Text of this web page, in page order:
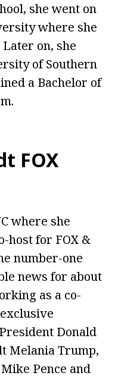
she went on
where she
on, she
of Southern
a Bachelor of
FOX
where she
host for FOX &
number-one
news for about
as a co-
Donald
Melania Trump,
Pence and